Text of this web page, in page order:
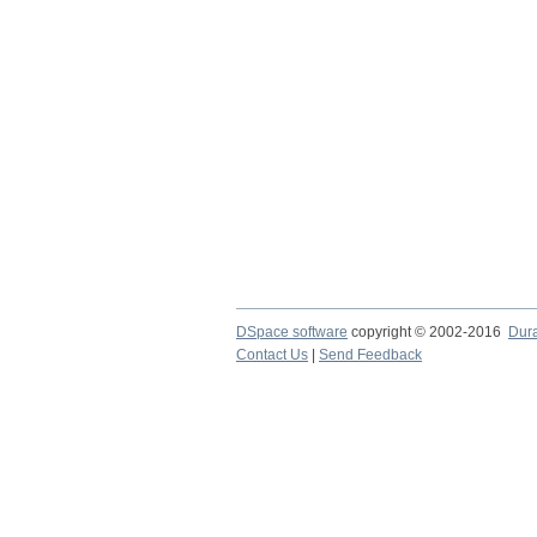
DSpace software copyright © 2002-2016
Contact Us
Send Feedback